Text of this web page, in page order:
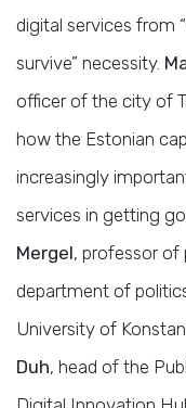
digital services from
survive” necessity.
officer of the city of
how the Estonian
increasingly
services in getting
Mergel, professor of
department of
University of
Duh, head of the